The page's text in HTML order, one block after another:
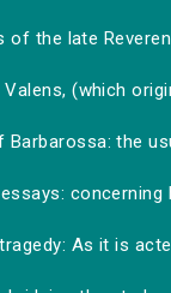
of the late
(which
the
concerning
As it is